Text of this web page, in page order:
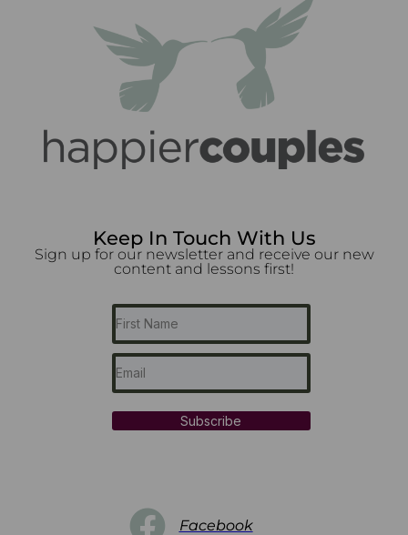
Keep In Touch With Us
Sign up for our newsletter and receive our new
content and lessons first!
Subscribe
Facebook